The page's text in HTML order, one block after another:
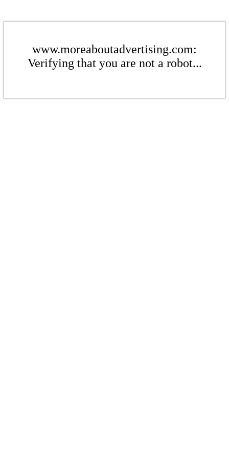
www.moreaboutadvertising.com:
Verifying that you are not a robot...